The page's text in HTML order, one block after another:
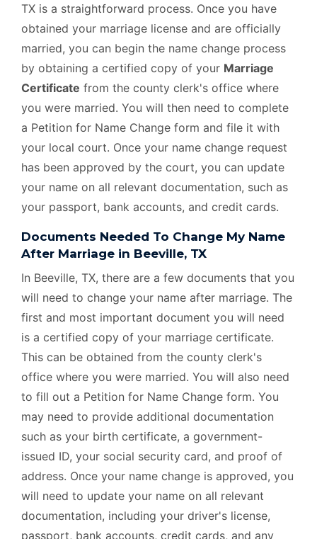
TX is a straightforward process. Once you have
obtained your marriage license and are officially
married, you can begin the name change process
by obtaining a certified copy of your Marriage
Certificate from the county clerk's office where
you were married. You will then need to complete
a Petition for Name Change form and file it with
your local court. Once your name change request
has been approved by the court, you can update
your name on all relevant documentation, such as
your passport, bank accounts, and credit cards.
Documents Needed To Change My Name
After Marriage in Beeville, TX
In Beeville, TX, there are a few documents that you
will need to change your name after marriage. The
first and most important document you will need
is a certified copy of your marriage certificate.
This can be obtained from the county clerk's
office where you were married. You will also need
to fill out a Petition for Name Change form. You
may need to provide additional documentation
such as your birth certificate, a government-
issued ID, your social security card, and proof of
address. Once your name change is approved, you
will need to update your name on all relevant
documentation, including your driver's license,
passport, bank accounts, credit cards, and any